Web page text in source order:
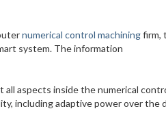
numerical control machiningfirm,
system. The information
all aspects inside the numerical
including adaptive power over the